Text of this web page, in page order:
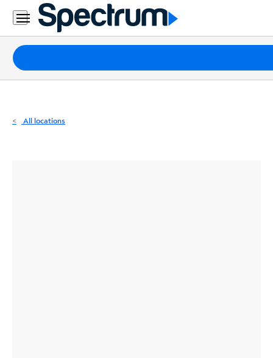
Residential
Business
Packages
Internet
All locations